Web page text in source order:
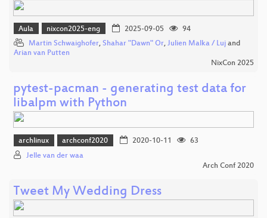
Aula nixcon2025-eng 2025-09-05
94
Martin Schwaighofer, Shahar "Dawn" Or, Julien Malka / Luj and
Arian van Putten
NixCon 2025
pytest-pacman - generating test data for
libalpm with Python
archlinux archconf2020 2020-10-11
63
Jelle van der waa
Arch Conf 2020
Tweet My Wedding Dress